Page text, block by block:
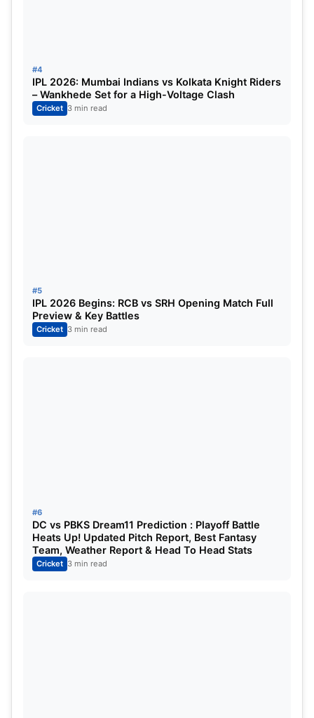
Mumbai Indians vs Kolkata Knight Riders Match
details
#4
IPL 2026: Mumbai Indians vs Kolkata Knight Riders
– Wankhede Set for a High-Voltage Clash
Cricket 3 min read
#5
IPL 2026 Begins: RCB vs SRH Opening Match Full
Preview & Key Battles
Cricket 3 min read
#6
DC vs PBKS Dream11 Prediction : Playoff Battle
Heats Up! Updated Pitch Report, Best Fantasy
Team, Weather Report & Head To Head Stats
Cricket 3 min read